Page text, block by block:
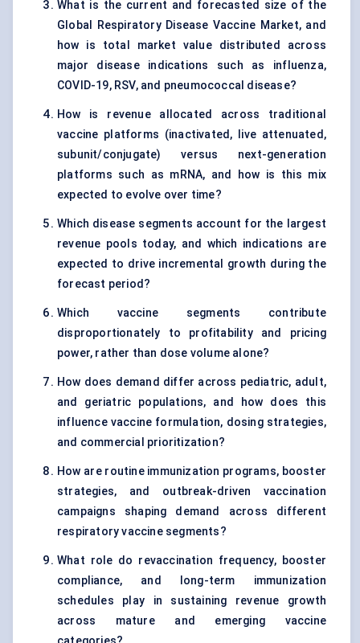
What is the current and forecasted size of the
Global Respiratory Disease Vaccine Market, and
how is total market value distributed across
major disease indications such as influenza,
COVID-19, RSV, and pneumococcal disease?
How is revenue allocated across traditional
vaccine platforms (inactivated, live attenuated,
subunit/conjugate) versus next-generation
platforms such as mRNA, and how is this mix
expected to evolve over time?
Which disease segments account for the largest
revenue pools today, and which indications are
expected to drive incremental growth during the
forecast period?
Which vaccine segments contribute
disproportionately to profitability and pricing
power, rather than dose volume alone?
How does demand differ across pediatric, adult,
and geriatric populations, and how does this
influence vaccine formulation, dosing strategies,
and commercial prioritization?
How are routine immunization programs, booster
strategies, and outbreak-driven vaccination
campaigns shaping demand across different
respiratory vaccine segments?
What role do revaccination frequency, booster
compliance, and long-term immunization
schedules play in sustaining revenue growth
across mature and emerging vaccine